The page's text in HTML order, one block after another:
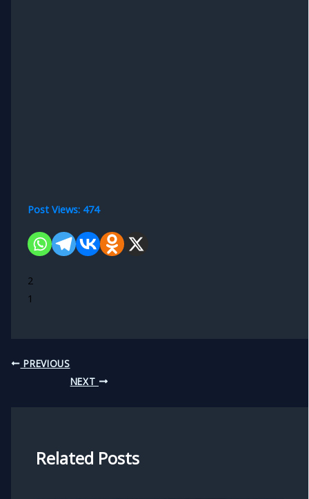
Post Views: 474
2
1
PREVIOUS
NEXT
Related Posts